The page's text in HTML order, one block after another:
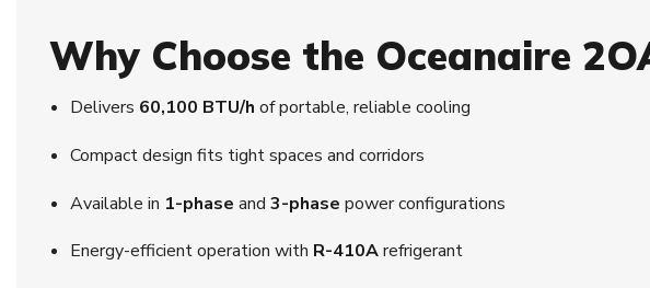
Why Choose the Oceanaire
Delivers 60,100 BTU/h of portable, reliable cooling
Compact design fits tight spaces and corridors
Available in 1-phase and3-phase power configurations
Energy-efficient operation with R-410Arefrigerant